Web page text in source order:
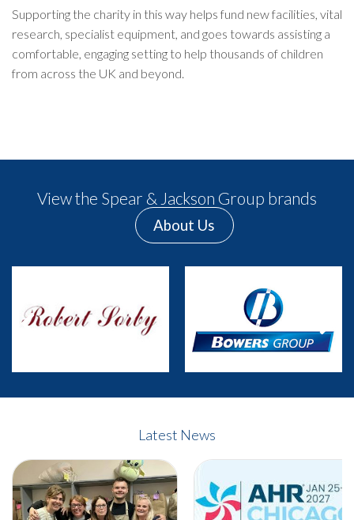
Supporting the charity in this way helps fund new facilities, vital
research, specialist equipment, and goes towards assisting a
comfortable, engaging setting to help thousands of children
from across the UK and beyond.
View the Spear & Jackson Group brands
About Us
Next
Latest News